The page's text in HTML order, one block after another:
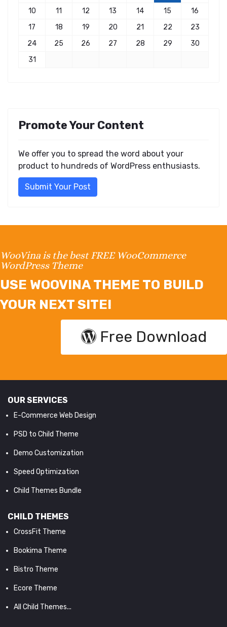
10
11 12 13 14 15
16
17
18 19 20 21 22
23
24
25 26 27 28 29
30
31
Promote Your Content
We offer you to spread the word about your
product to hundreds of WordPress enthusiasts.
Submit Your Post
WooVina is the best FREE WooCommerce
WordPress Theme
USE WOOVINA THEME TO BUILD
YOUR NEXT SITE!
Free Download
OUR SERVICES
E-Commerce Web Design
PSD to Child Theme
Demo Customization
Speed Optimization
Child Themes Bundle
CHILD THEMES
CrossFit Theme
Bookima Theme
Bistro Theme
Ecore Theme
All Child Themes...